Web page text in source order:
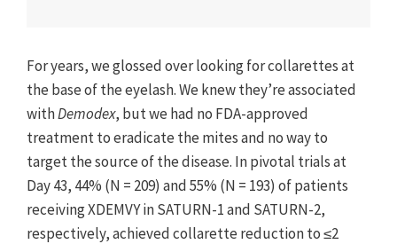
2. XDEMVY [prescribing information]. Tarsus
Pharmaceuticals, Inc; 2023.
For years, we glossed over looking for collarettes at
the base of the eyelash. We knew they’re associated
withDemodex, but we had no FDA-approved
treatment to eradicate the mites and no way to
target the source of the disease. In pivotal trials at
Day 43, 44% (N = 209) and 55% (N = 193) of patients
receiving XDEMVY in SATURN-1 and SATURN-2,
respectively, achieved collarette reduction to ≤2